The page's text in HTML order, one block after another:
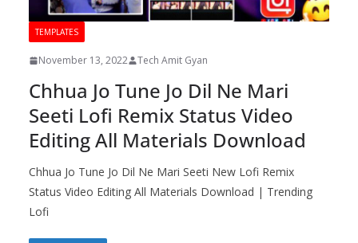
TEMPLATES
November 13, 2022 Tech Amit Gyan
Chhua Jo Tune Jo Dil Ne Mari
Seeti Lofi Remix Status Video
Editing All Materials Download
Chhua Jo Tune Jo Dil Ne Mari Seeti New Lofi Remix
Status Video Editing All Materials Download | Trending
Lofi